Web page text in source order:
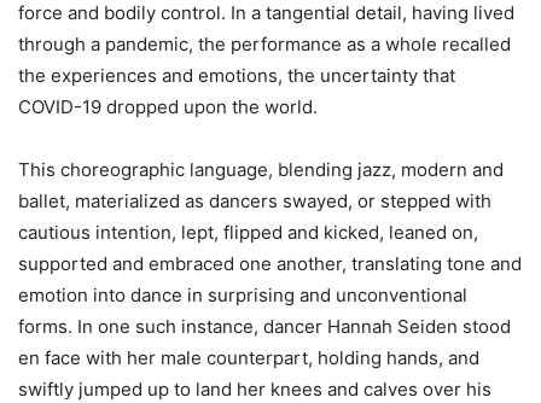
force and bodily control. In a tangential detail, having lived
through a pandemic, the performance as a whole recalled
the experiences and emotions, the uncertainty that
COVID-19 dropped upon the world.
This choreographic language, blending jazz, modern and
ballet, materialized as dancers swayed, or stepped with
cautious intention, lept, flipped and kicked, leaned on,
supported and embraced one another, translating tone and
emotion into dance in surprising and unconventional
forms. In one such instance, dancer Hannah Seiden stood
en face with her male counterpart, holding hands, and
swiftly jumped up to land her knees and calves over his